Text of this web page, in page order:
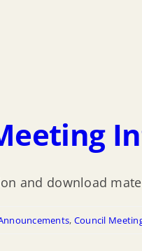
and download
, Council